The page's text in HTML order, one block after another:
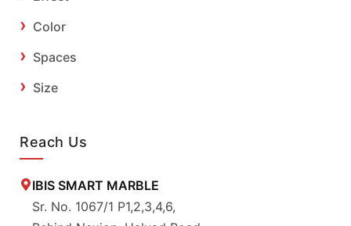
Color
Spaces
Size
Reach Us
IBIS SMART MARBLE
Sr. No. 1067/1 P1,2,3,4,6,